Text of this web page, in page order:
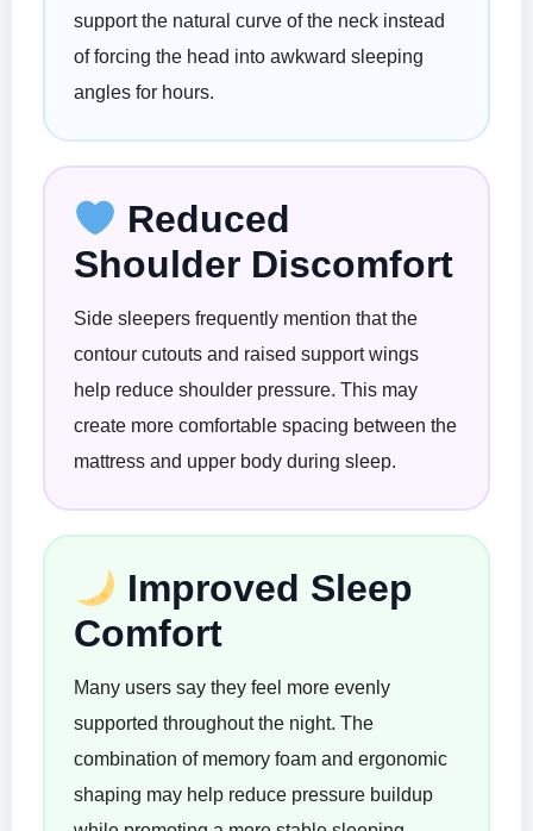
support the natural curve of the neck instead
of forcing the head into awkward sleeping
angles for hours.
Reduced
Shoulder Discomfort
Side sleepers frequently mention that the
contour cutouts and raised support wings
help reduce shoulder pressure. This may
create more comfortable spacing between the
mattress and upper body during sleep.
Improved Sleep
Comfort
Many users say they feel more evenly
supported throughout the night. The
combination of memory foam and ergonomic
shaping may help reduce pressure buildup